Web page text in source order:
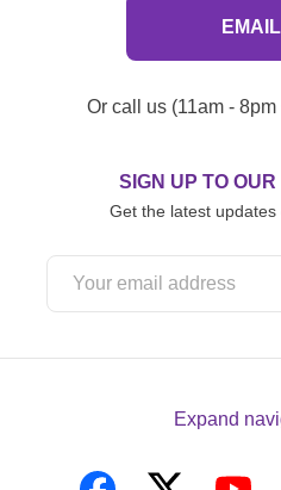
Or call us (11am -
SIGN UP TO
Get the latest
Expand